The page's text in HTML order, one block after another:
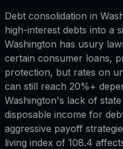
Debt consolidation in
high-interest debts into a
Washington has usury
certain consumer loans,
protection, but rates on
can still reach 20%+
Washington's lack of
disposable income for
aggressive payoff
living index of 108.4